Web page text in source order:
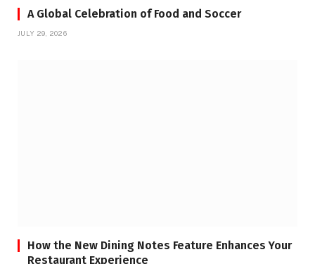
A Global Celebration of Food and Soccer
JULY 29, 2026
How the New Dining Notes Feature Enhances Your
Restaurant Experience